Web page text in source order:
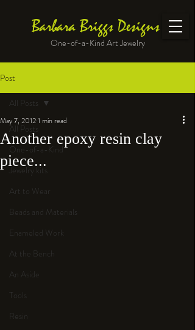
Barbara Briggs Designs
One-of-a-Kind Art Jewelry
Post
All Posts
One-of-a-Kind
Jewelry kits
Art to Wear
Beads and Materials
Enameled Work
At the Bench
An Aside
Tools
Resin
All Posts
Another epoxy resin clay
piece...
May 7, 20121 min read